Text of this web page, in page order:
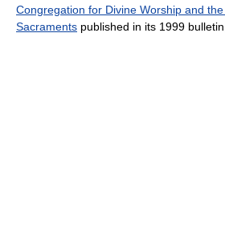
Congregation for Divine Worship and
Sacraments published in its 1999